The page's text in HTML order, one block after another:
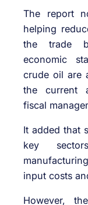
The report
helping
the trade
economic
crude oil are
the current
fiscal
It added that
key
input costs
However,